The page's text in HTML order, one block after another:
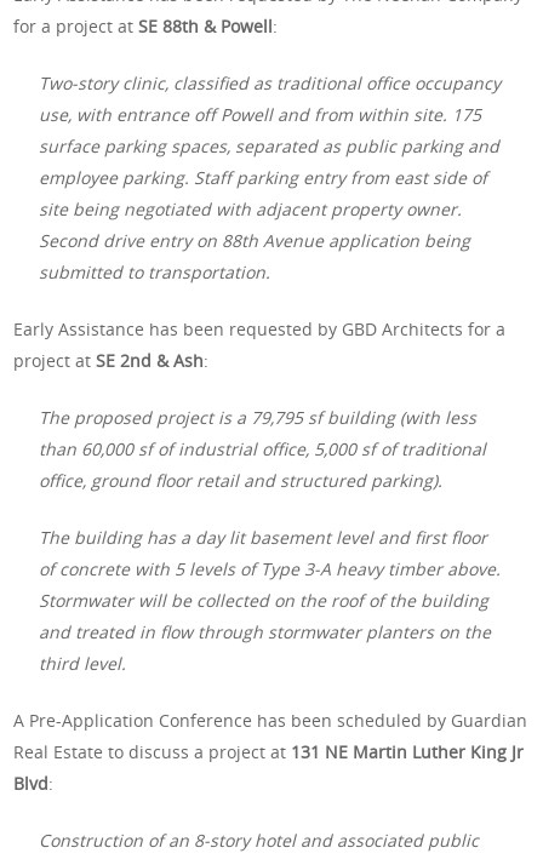
for a project atSE 88th & Powell:
Two-story clinic, classified as traditional office occupancy
use, with entrance off Powell and from within site. 175
surface parking spaces, separated as public parking and
employee parking. Staff parking entry from east side of
site being negotiated with adjacent property owner.
Second drive entry on 88th Avenue application being
submitted to transportation.
Early Assistance has been requested by GBD Architects for a
project atSE 2nd & Ash:
The proposed project is a 79,795 sf building (with less
than 60,000 sf of industrial office, 5,000 sf of traditional
office, ground floor retail and structured parking).
The building has a day lit basement level and first floor
of concrete with 5 levels of Type 3-A heavy timber above.
Stormwater will be collected on the roof of the building
and treated in flow through stormwater planters on the
third level.
A Pre-Application Conference has been scheduled by Guardian
Real Estate to discuss a project at 131 NE Martin Luther King Jr
Blvd:
Construction of an 8-story hotel and associated public